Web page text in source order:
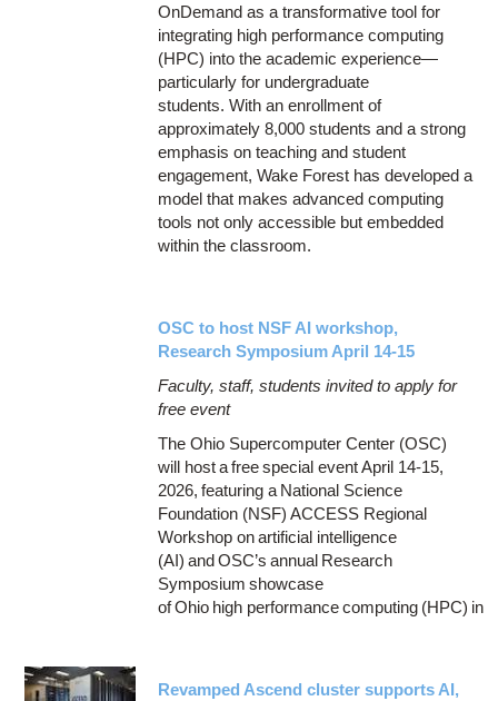
OnDemand as a transformative tool for
integrating high performance computing
(HPC) into the academic experience—
particularly for undergraduate
students. With an enrollment of
approximately 8,000 students and a strong
emphasis on teaching and student
engagement, Wake Forest has developed a
model that makes advanced computing
tools not only accessible but embedded
within the classroom.
OSC to host NSF AI workshop,
Research Symposium April 14-15
Faculty, staff, students invited to apply for
free event
The Ohio Supercomputer Center (OSC)
will host a free special event April 14-15,
2026, featuring a National Science
Foundation (NSF) ACCESS Regional
Workshop on artificial intelligence
(AI) and OSC’s annual Research
Symposium showcase
of Ohio high performance computing (HPC) in
Revamped Ascend cluster supports AI,